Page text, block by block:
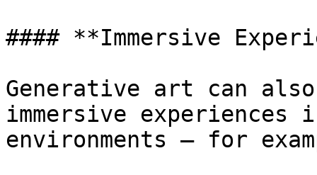
#### **Immersive
Generative art can
immersive experiences
environments — for